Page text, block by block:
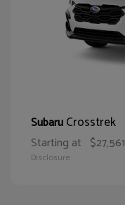
SubaruCrosstrek
Starting at $27,561
Disclosure